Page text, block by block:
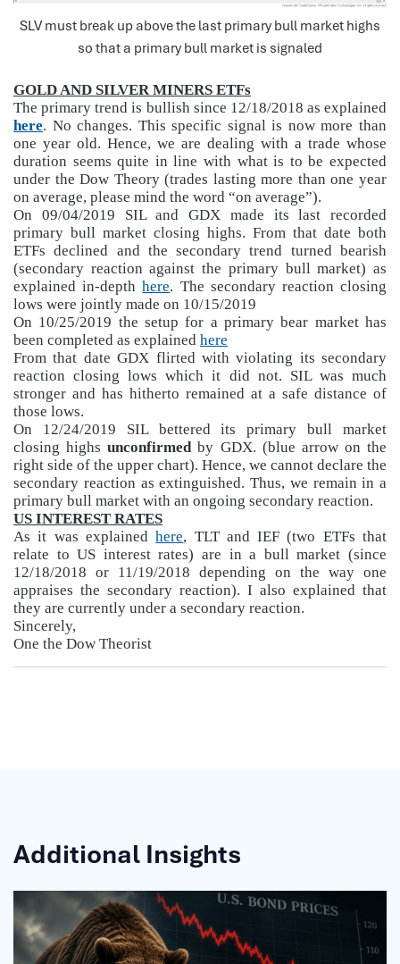
SLV must break up above the last primary bull market highs
so that a primary bull market is signaled
GOLD AND SILVER MINERS ETFs
The primary trend is bullish since 12/18/2018 as explained
here. No changes. This specific signal is now more than
one year old. Hence, we are dealing with a trade whose
duration seems quite in line with what is to be expected
under the Dow Theory (trades lasting more than one year
on average, please mind the word “on average”).
On 09/04/2019 SIL and GDX made its last recorded
primary bull market closing highs. From that date both
ETFs declined and the secondary trend turned bearish
(secondary reaction against the primary bull market) as
explained in-depthhere. The secondary reaction closing
lows were jointly made on 10/15/2019
On 10/25/2019 the setup for a primary bear market has
been completed as explained here
From that date GDX flirted with violating its secondary
reaction closing lows which it did not. SIL was much
stronger and has hitherto remained at a safe distance of
those lows.
On 12/24/2019 SIL bettered its primary bull market
closing highsunconfirmedby GDX. (blue arrow on the
right side of the upper chart). Hence, we cannot declare the
secondary reaction as extinguished. Thus, we remain in a
primary bull market with an ongoing secondary reaction.
US INTEREST RATES
As it was explainedhere, TLT and IEF (two ETFs that
relate to US interest rates) are in a bull market (since
12/18/2018 or 11/19/2018 depending on the way one
appraises the secondary reaction). I also explained that
they are currently under a secondary reaction.
Sincerely,
One the Dow Theorist
Additional Insights